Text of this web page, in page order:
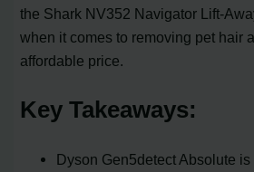
the Shark NV352 Navigator Lift-
when it comes to removing pet hair
affordable price.
Key Takeaways:
Dyson Gen5detect Absolute is